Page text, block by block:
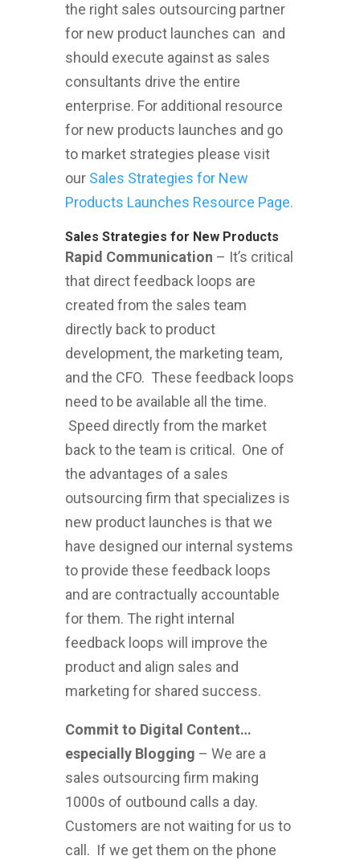
the right sales outsourcing partner
for new product launches can and
should execute against as sales
consultants drive the entire
enterprise. For additional resource
for new products launches and go
to market strategies please visit
our Sales Strategies for New
Products Launches Resource Page.
Sales Strategies for New Products
Rapid Communication – It’s critical
that direct feedback loops are
created from the sales team
directly back to product
development, the marketing team,
and the CFO. These feedback loops
need to be available all the time.
Speed directly from the market
back to the team is critical. One of
the advantages of a sales
outsourcing firm that specializes is
new product launches is that we
have designed our internal systems
to provide these feedback loops
and are contractually accountable
for them. The right internal
feedback loops will improve the
product and align sales and
marketing for shared success.
Commit to Digital Content…
especially Blogging – We are a
sales outsourcing firm making
1000s of outbound calls a day.
Customers are not waiting for us to
call. If we get them on the phone